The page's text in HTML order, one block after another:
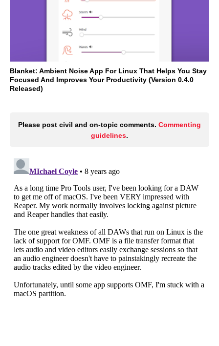
Blanket: Ambient Noise App For Linux That Helps You Stay
Focused And Improves Your Productivity (Version 0.4.0
Released)
Please post civil and on-topic comments. Commenting
guidelines.